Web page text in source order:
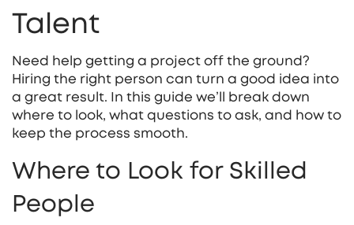
Talent
Need help getting a project off the ground?
Hiring the right person can turn a good idea into
a great result. In this guide we’ll break down
where to look, what questions to ask, and how to
keep the process smooth.
Where to Look for Skilled
People